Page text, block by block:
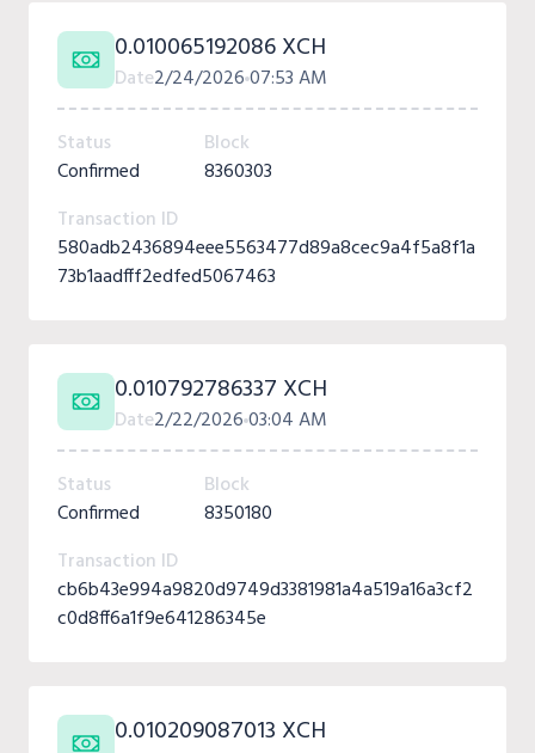
0.010065192086 XCH
Date2/24/202607:53 AM
Status
Confirmed
Block
8360303
Transaction ID
580adb2436894eee5563477d89a8cec9a4f5a8f1a
73b1aadfff2edfed5067463
0.010792786337 XCH
Date2/22/202603:04 AM
Status
Confirmed
Block
8350180
Transaction ID
cb6b43e994a9820d9749d3381981a4a519a16a3cf2
c0d8ff6a1f9e641286345e
0.010209087013 XCH